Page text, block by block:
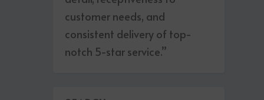
customer needs, and
consistent delivery of top-
notch 5-star service.”